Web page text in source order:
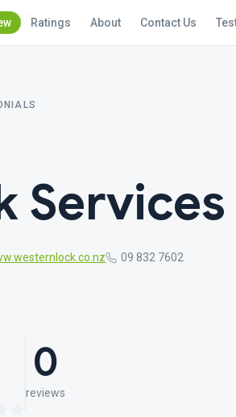
Ratings About Contact Us
Services
09 832 7602
0
reviews